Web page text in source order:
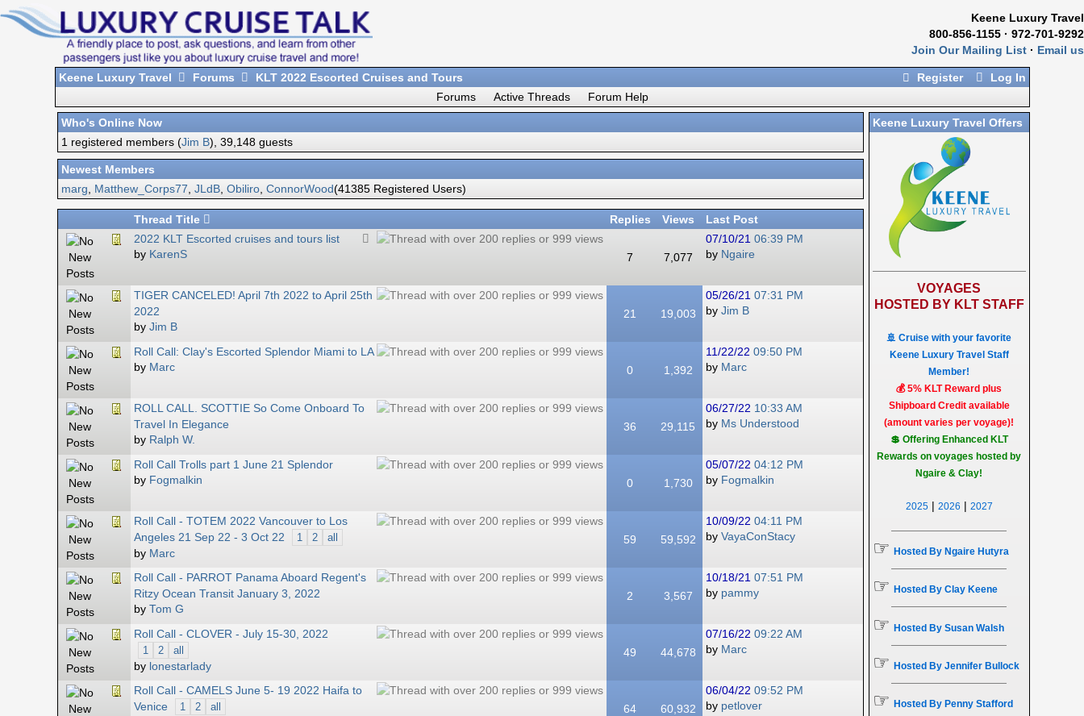
Keene Luxury Travel
800-856-1155 · 972-701-9292
Join Our Mailing List · Email us
Register Log In
Keene Luxury Travel Forums
KLT 2022 Escorted Cruises and Tours
Forums
Active Threads
Forum Help
Who's Online Now
1 registered members (Jim B), 39,148 guests
Newest Members
marg
Matthew_Corps77 JLdB, Obiliro, ConnorWood(41385 Registered Users)
Thread Title Replies Views
Last Post
2022 KLT Escorted cruises and tours list
by KarenS 7 7,077
07/10/21 06:39 PM
by Ngaire
TIGER CANCELED! April 7th 2022 to April 25th
2022
by Jim B
21 19,003
05/26/21 07:31 PM
by Jim B
Roll Call: Clay's Escorted Splendor Miami to LA
by Marc 0 1,392
11/22/22 09:50 PM
by Marc
ROLL CALL. SCOTTIE So Come Onboard To
Travel In Elegance
by Ralph W.
36 29,115
06/27/22 10:33 AM
by Ms Understood
Roll Call Trolls part 1 June 21 Splendor
by Fogmalkin 0 1,730
05/07/22 04:12 PM
by Fogmalkin
Roll Call - TOTEM 2022 Vancouver to Los
Angeles 21 Sep 22 - 3 Oct 22
1 2
all
by Marc
59 59,592
10/09/22 04:11 PM
by VayaConStacy
Roll Call - PARROT Panama Aboard Regent's
Ritzy Ocean Transit January 3, 2022
by Tom G
2 3,567
10/18/21 07:51 PM
by pammy
Roll Call - CLOVER - July 15-30, 2022
1 2
all
by lonestarlady
49 44,678
07/16/22 09:22 AM
by Marc
Roll Call - CAMELS June 5- 19 2022 Haifa to
Venice
1 2
all
64 60,932
06/04/22 09:52 PM
by petlover
Keene Luxury Travel Offers
VOYAGES
HOSTED BY KLT STAFF
🚢 Cruise with your favorite
Keene Luxury Travel Staff
Member!
💰 5% KLT Reward plus
Shipboard Credit available
(amount varies per voyage)!
💲 Offering Enhanced KLT
Rewards on voyages hosted by
Ngaire & Clay!
2025| 2026 | 2027
☞ Hosted By Ngaire Hutyra
☞ Hosted By Clay Keene
☞ Hosted By Susan Walsh
☞ Hosted By Jennifer Bullock
☞ Hosted By Penny Stafford